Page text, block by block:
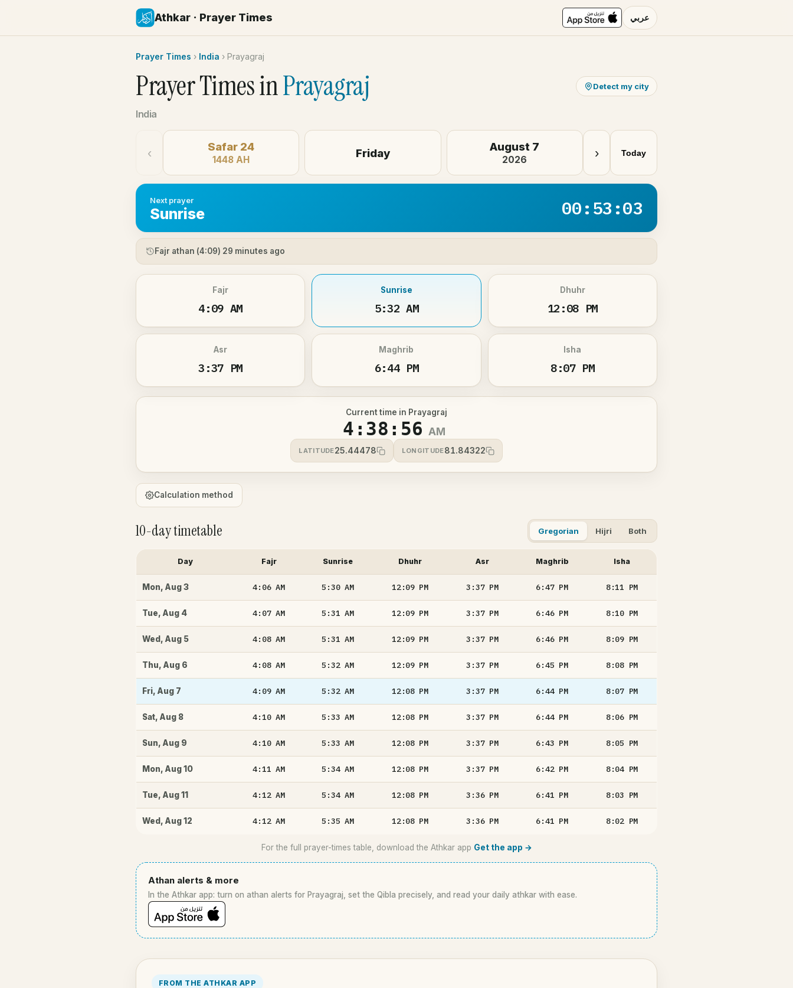
Athkar · Prayer Times عربي
Prayer Times › India › Prayagraj
Prayer Times inPrayagraj
India
Detect my city
‹ Safar 24
1448 AH
Friday August 7
2026 › Today
Next prayer
Sunrise 00:53:03
Fajr athan (4:09) 29 minutes ago
Fajr
4:09 AM
Sunrise
5:32 AM
Dhuhr
12:08 PM
Asr
3:37 PM
Maghrib
6:44 PM
Isha
8:07 PM
Current time in Prayagraj
4:38:56 AM
LATITUDE25.44478 LONGITUDE81.84322
Calculation method
10-day timetable Gregorian Hijri Both
Day Fajr Sunrise Dhuhr Asr Maghrib Isha
Mon, Aug 3 4:06AM 5:30AM 12:09 PM 3:37 PM 6:47 PM 8:11 PM
Tue, Aug 4 4:07AM 5:31AM 12:09 PM 3:37 PM 6:46 PM 8:10 PM
Wed , Aug 5 4:08AM 5:31AM 12:09 PM 3:37 PM 6:46 PM 8:09 PM
Thu, Aug 6 4:08AM 5:32AM 12:09 PM 3:37 PM 6:45 PM 8:08 PM
Fri, Aug 7 4:09AM 5:32AM 12:08 PM 3:37 PM 6:44 PM 8:07 PM
Sat, Aug 8 4:10AM 5:33AM 12:08 PM 3:37 PM 6:44 PM 8:06 PM
Sun, Aug 9 4:10AM 5:33AM 12:08 PM 3:37 PM 6:43 PM 8:05 PM
Mon, Aug 10 4:11AM 5:34AM 12:08 PM 3:37 PM 6:42 PM 8:04 PM
Tue, Aug 11 4:12AM 5:34AM 12:08 PM 3:36 PM 6:41 PM 8:03 PM
Wed , Aug 12 4:12AM 5:35AM 12:08 PM 3:36 PM 6:41 PM 8:02 PM
For the full prayer-times table, download the Athkar app Get the app →
Athan alerts & more
In the Athkar app: turn on athan alerts for Prayagraj, set the Qibla precisely, and read your daily athkar with ease.
FROM THE ATHKAR APP